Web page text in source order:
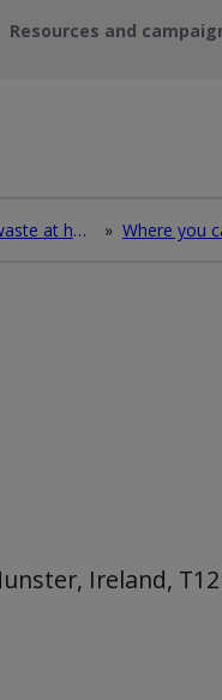
Resources and
How to deal with waste at home »
Ireland,